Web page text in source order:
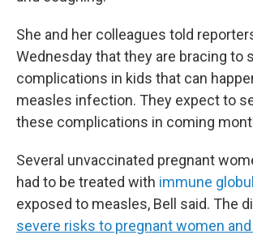
She and her colleagues told
Wednesday that they are bracing to
complications in kids that can
measles infection. They expect to
these complications in coming
Several unvaccinated pregnant
had to be treated with immune
exposed to measles, Bell said. The
severe risks to pregnant women